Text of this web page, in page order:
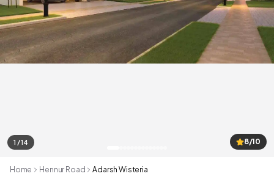
1 / 14 8/10
Home Hennur Road Adarsh Wisteria